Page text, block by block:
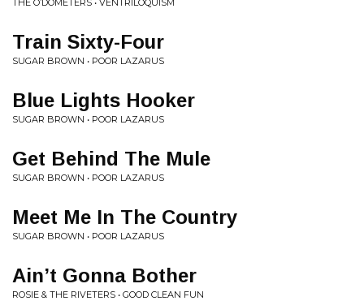
THE O’DOMETERS • VENTRILOQUISM
Train Sixty-Four
SUGAR BROWN • POOR LAZARUS
Blue Lights Hooker
SUGAR BROWN • POOR LAZARUS
Get Behind The Mule
SUGAR BROWN • POOR LAZARUS
Meet Me In The Country
SUGAR BROWN • POOR LAZARUS
Ain’t Gonna Bother
ROSIE & THE RIVETERS • GOOD CLEAN FUN